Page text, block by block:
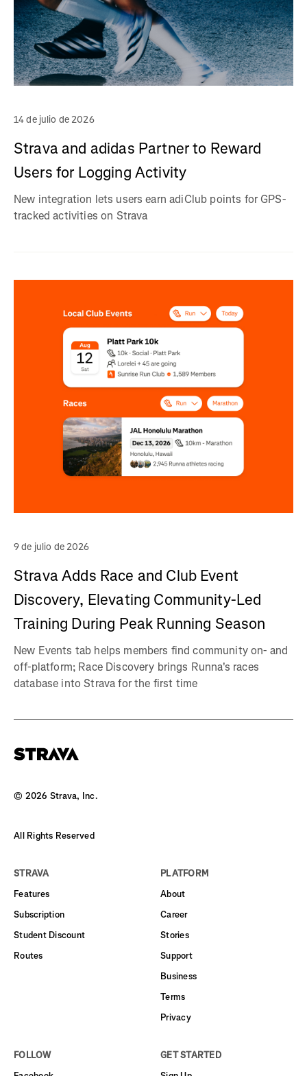
14 de julio de 2026
Strava and adidas Partner to Reward
Users for Logging Activity
New integration lets users earn adiClub points for GPS-
tracked activities on Strava
9 de julio de 2026
Strava Adds Race and Club Event
Discovery, Elevating Community-Led
Training During Peak Running Season
New Events tab helps members find community on- and
off-platform; Race Discovery brings Runna's races
database into Strava for the first time
© 2026 Strava, Inc.
All Rights Reserved
STRAVA
Features
Subscription
Student Discount
Routes
PLATFORM
About
Career
Stories
Support
Business
Terms
Privacy
FOLLOW
GET STARTED